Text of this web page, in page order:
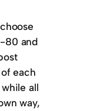
80 and
each
all
way,